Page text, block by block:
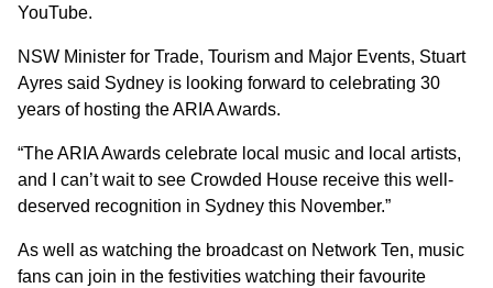
YouTube.
NSW Minister for Trade, Tourism and Major Events, Stuart
Ayres said Sydney is looking forward to celebrating 30
years of hosting the ARIA Awards.
“The ARIA Awards celebrate local music and local artists,
and I can’t wait to see Crowded House receive this well-
deserved recognition in Sydney this November.”
As well as watching the broadcast on Network Ten, music
fans can join in the festivities watching their favourite